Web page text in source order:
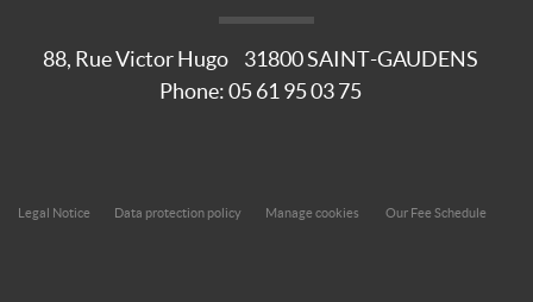
88, Rue Victor Hugo 31800SAINT-GAUDENS
Phone:05 61 95 03 75
Legal Notice Data protection policy Manage cookies Our Fee Schedule